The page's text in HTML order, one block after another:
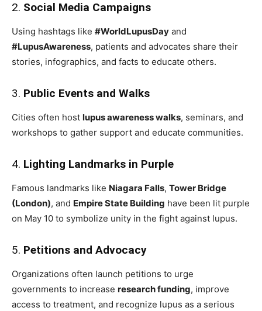
2. Social Media Campaigns
Using hashtags like #WorldLupusDay and
#LupusAwareness, patients and advocates share their
stories, infographics, and facts to educate others.
3. Public Events and Walks
Cities often host lupus awareness walks, seminars, and
workshops to gather support and educate communities.
4. Lighting Landmarks in Purple
Famous landmarks like Niagara Falls, Tower Bridge
(London), and Empire State Building have been lit purple
on May 10 to symbolize unity in the fight against lupus.
5. Petitions and Advocacy
Organizations often launch petitions to urge
governments to increase research funding, improve
access to treatment, and recognize lupus as a serious